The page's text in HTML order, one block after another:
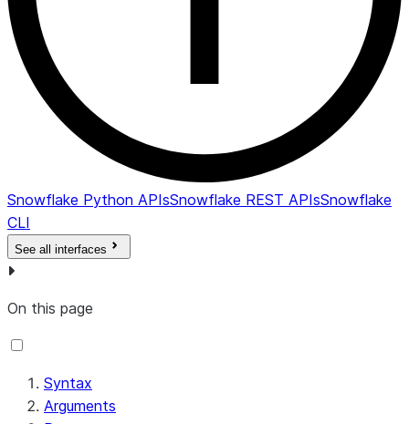
Snowflake Python APIsSnowflake REST APIsSnowflake
CLI
See all interfaces
On this page
Syntax
Arguments